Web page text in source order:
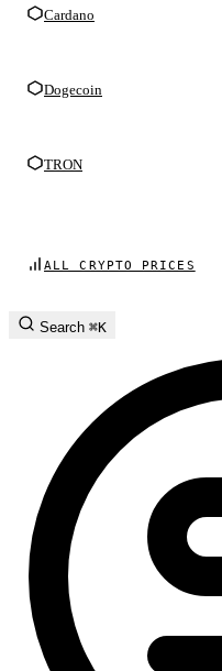
Cardano
Dogecoin
TRON
ALL CRYPTO PRICES
Search ⌘K